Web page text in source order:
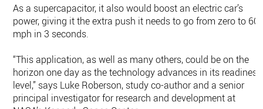
As a supercapacitor, it also would boost an electric car’s
power, giving it the extra push it needs to go from zero to 60
mph in 3 seconds.
“This application, as well as many others, could be on the
horizon one day as the technology advances in its readiness
level,” says Luke Roberson, study co-author and a senior
principal investigator for research and development at